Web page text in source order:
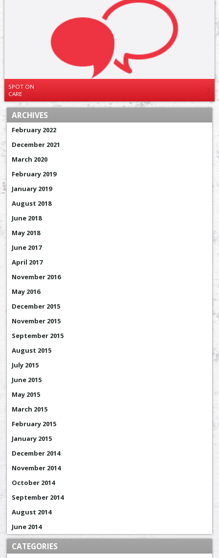
SPOT ON
CARE
ARCHIVES
February 2022
December 2021
March 2020
February 2019
January 2019
August 2018
June 2018
May 2018
June 2017
April 2017
November 2016
May 2016
December 2015
November 2015
September 2015
August 2015
July 2015
June 2015
May 2015
March 2015
February 2015
January 2015
December 2014
November 2014
October 2014
September 2014
August 2014
June 2014
CATEGORIES